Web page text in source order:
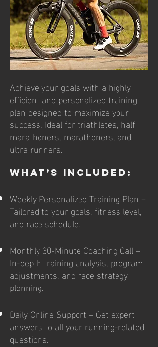
​​Achieve your goals with a highly
efficient and personalized training
plan designed to maximize your
success. Ideal for triathletes, half
marathoners, marathoners, and
ultra runners.
What’s Included:
Weekly Personalized Training Plan –
Tailored to your goals, fitness level,
and race schedule.
Monthly 30-Minute Coaching Call –
In-depth training analysis, program
adjustments, and race strategy
planning.
Daily Online Support – Get expert
answers to all your running-related
questions.